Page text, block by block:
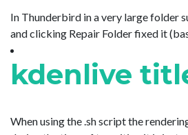
In Thunderbird in a very large folder
and clicking Repair Folder fixed it
kdenlive
When using the .sh script the